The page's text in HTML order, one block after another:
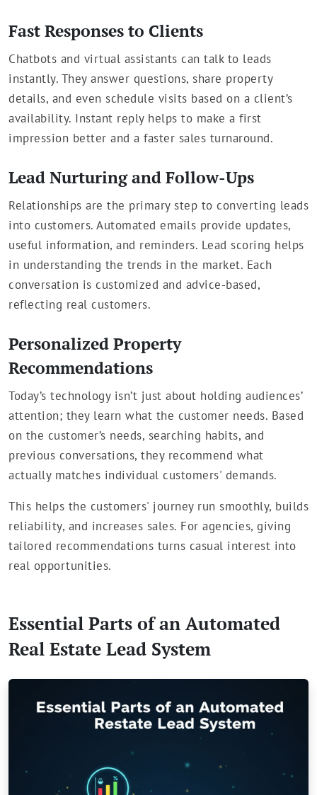
Fast Responses to Clients
Chatbots and virtual assistants can talk to leads
instantly. They answer questions, share property
details, and even schedule visits based on a client’s
availability. Instant reply helps to make a first
impression better and a faster sales turnaround.
Lead Nurturing and Follow-Ups
Relationships are the primary step to converting leads
into customers. Automated emails provide updates,
useful information, and reminders. Lead scoring helps
in understanding the trends in the market. Each
conversation is customized and advice-based,
reflecting real customers.
Personalized Property
Recommendations
Today’s technology isn’t just about holding audiences’
attention; they learn what the customer needs. Based
on the customer’s needs, searching habits, and
previous conversations, they recommend what
actually matches individual customers' demands.
This helps the customers' journey run smoothly, builds
reliability, and increases sales. For agencies, giving
tailored recommendations turns casual interest into
real opportunities.
Essential Parts of an Automated
Real Estate Lead System